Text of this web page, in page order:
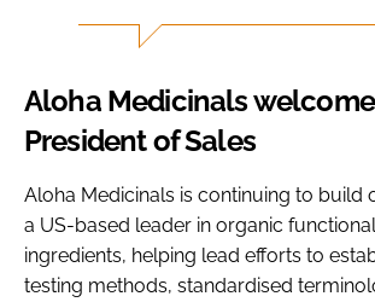
Aloha Medicinals
President of Sales
Aloha Medicinals is continuing to build
a US-based leader in organic
ingredients, helping lead efforts to
testing methods, standardised